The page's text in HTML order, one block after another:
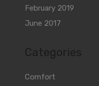
February 2019
June 2017
Categories
Comfort